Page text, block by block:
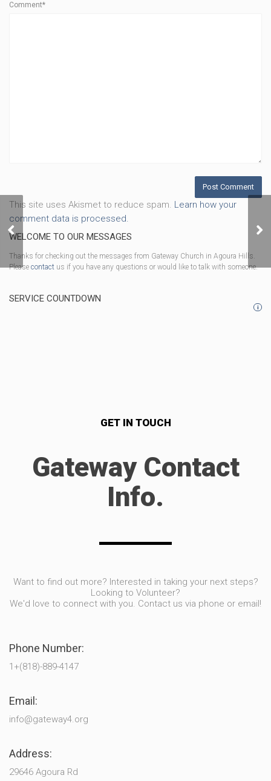
Comment*
This site uses Akismet to reduce spam. Learn how your
comment data is processed.
WELCOME TO OUR MESSAGES
Thanks for checking out the messages from Gateway Church in Agoura Hills.
Please contact us if you have any questions or would like to talk with someone.
SERVICE COUNTDOWN
i
GET IN TOUCH
Gateway Contact
Info.
Want to find out more? Interested in taking your next steps?
Looking to Volunteer?
We'd love to connect with you. Contact us via phone or email!
Phone Number:
1+(818)-889-4147
Email:
info@gateway4.org
Address:
29646 Agoura Rd